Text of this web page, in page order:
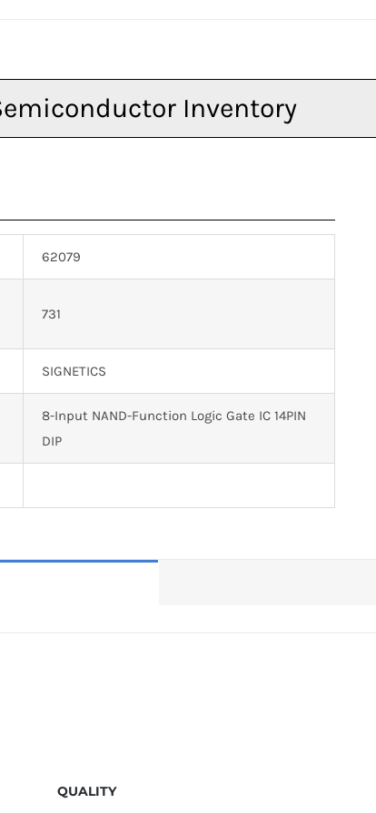
62079
731
SIGNETICS
8-Input NAND-Function Logic Gate IC 14PIN
DIP
QUALITY